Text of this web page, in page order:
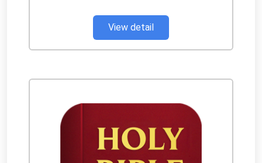
View detail